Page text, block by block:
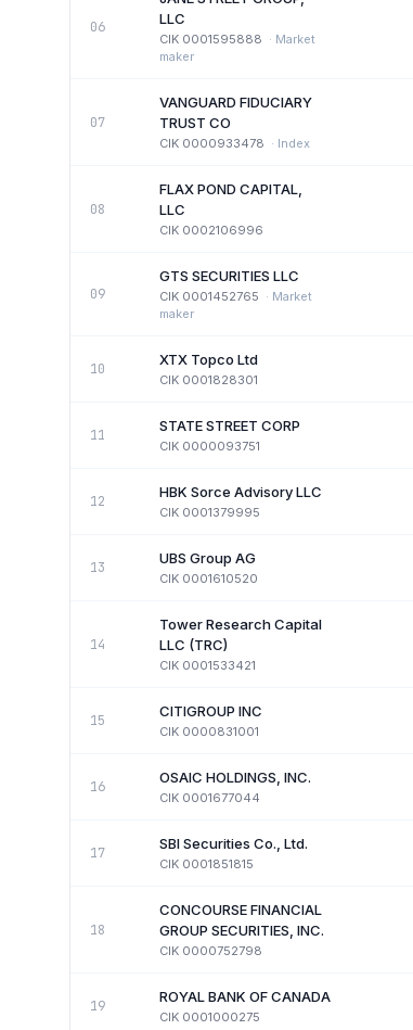
06
LLC
CIK 0001595888 · Market
maker
07
VANGUARD FIDUCIARY
TRUST CO
CIK 0000933478 · Index
08
FLAX POND CAPITAL,
LLC
CIK 0002106996
09
GTS SECURITIES LLC
CIK 0001452765 · Market
maker
10
XTX Topco Ltd
CIK 0001828301
11
STATE STREET CORP
CIK 0000093751
12
HBK Sorce Advisory LLC
CIK 0001379995
13
UBS Group AG
CIK 0001610520
14
Tower Research Capital
LLC (TRC)
CIK 0001533421
15
CITIGROUP INC
CIK 0000831001
16
OSAIC HOLDINGS, INC.
CIK 0001677044
17
SBI Securities Co., Ltd.
CIK 0001851815
18
CONCOURSE FINANCIAL
GROUP SECURITIES, INC.
CIK 0000752798
19
ROYAL BANK OF CANADA
CIK 0001000275